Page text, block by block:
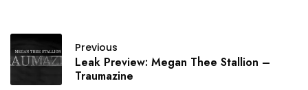
Previous
Leak Preview: Megan Thee Stallion –
Traumazine